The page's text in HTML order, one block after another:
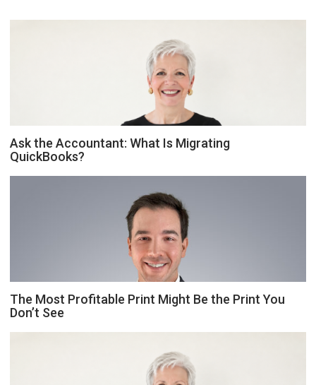
Ask the Accountant: What Is Migrating
QuickBooks?
The Most Profitable Print Might Be the Print You
Don’t See